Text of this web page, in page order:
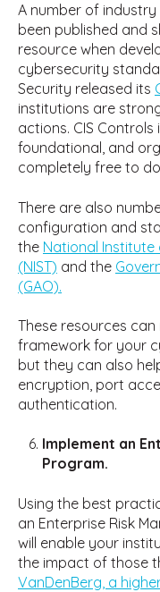
A number of
been published and
resource when
cybersecurity
Security released its
institutions are
actions. CIS
foundational, and
completely free to
There are also
configuration and
the National
(NIST) and the
(GAO).
These resources
framework for your
but they can also
encryption, port
authentication.
Implement an
Program.
Using the best
an Enterprise Risk
will enable your
the impact of those
VanDenBerg, a